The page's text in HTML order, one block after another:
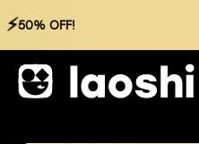
⚡50% OFF!